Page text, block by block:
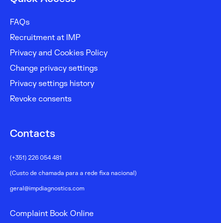
FAQs
Recruitment at IMP
Privacy and Cookies Policy
Change privacy settings
Privacy settings history
Revoke consents
Contacts
(+351) 226 054 481
(Custo de chamada para a rede fixa nacional)
geral@impdiagnostics.com
Complaint Book Online